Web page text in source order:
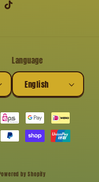
TikTok
Language
English
Powered by Shopify